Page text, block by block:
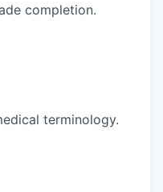
completion.
terminology.